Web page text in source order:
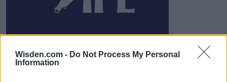
Wisden.com - Do Not Process My Personal
Information